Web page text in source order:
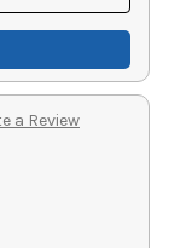
a Review